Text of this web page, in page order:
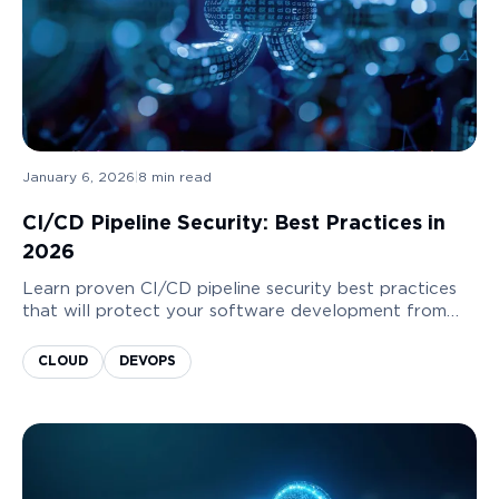
January 6, 2026 8 min read
CI/CD Pipeline Security: Best Practices in
2026
Learn proven CI/CD pipeline security best practices
that will protect your software development from
and your business safe!
CLOUD DEVOPS